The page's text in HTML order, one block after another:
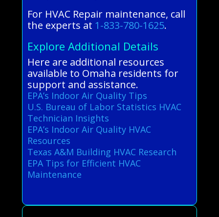
For HVAC Repair maintenance, call
the experts at 1-833-780-1625.
Explore Additional Details
Here are additional resources
available to Omaha residents for
support and assistance.
EPA’s Indoor Air Quality Tips
U.S. Bureau of Labor Statistics HVAC
Technician Insights
EPA’s Indoor Air Quality HVAC
Resources
Texas A&M Building HVAC Research
EPA Tips for Efficient HVAC
Maintenance